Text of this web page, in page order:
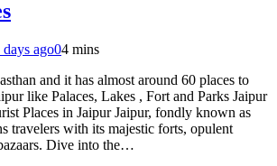
days ago04 mins
and it has almost around 60 places to
like Palaces, Lakes , Fort and Parks Jaipur
Places in Jaipur Jaipur, fondly known as
travelers with its majestic forts, opulent
Dive into the…